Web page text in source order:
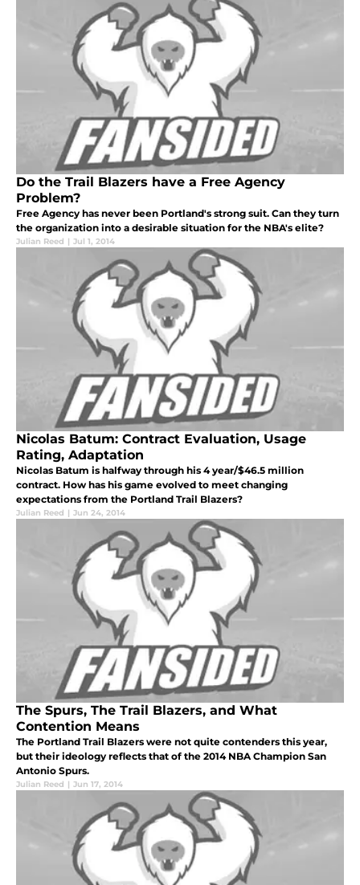
Do the Trail Blazers have a Free Agency
Problem?
Free Agency has never been Portland's strong suit. Can they turn
the organization into a desirable situation for the NBA's elite?
Julian Reed | Jul 1, 2014
Nicolas Batum: Contract Evaluation, Usage
Rating, Adaptation
Nicolas Batum is halfway through his 4 year/$46.5 million
contract. How has his game evolved to meet changing
expectations from the Portland Trail Blazers?
Julian Reed | Jun 24, 2014
The Spurs, The Trail Blazers, and What
Contention Means
The Portland Trail Blazers were not quite contenders this year,
but their ideology reflects that of the 2014 NBA Champion San
Antonio Spurs.
Julian Reed | Jun 17, 2014